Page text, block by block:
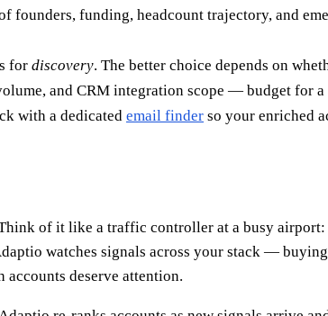
founders, funding, headcount trajectory, and
for discovery. The better choice depends on
and CRM integration scope — budget for
with a dedicated email finder so your enriched
of it like a traffic controller at a busy
watches signals across your stack —
deserve attention.